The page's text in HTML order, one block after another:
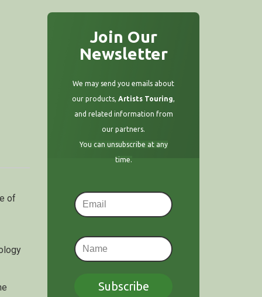
of
Join Our
Newsletter
We may send you emails about
our products, Artists Touring,
and related information from
our partners.
You can unsubscribe at any
time.
Subscribe